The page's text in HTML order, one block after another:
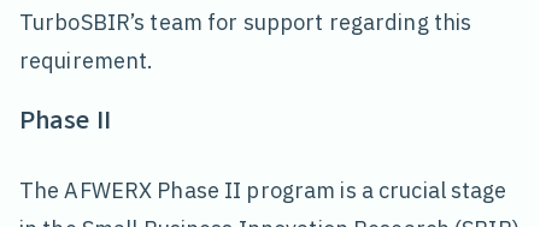
TurboSBIR’s team for support regarding this
requirement.
Phase II
The AFWERX Phase II program is a crucial stage